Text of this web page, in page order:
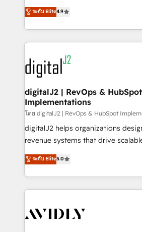
6,500+ Partners) and was named
Partner of the Year 💥 Trusted by 2,500+ companies
www.onthefuze.com/hubspot-admin Contact us
learn more!
North America. Avec plus de 115
marketing automation, Growth,
webdesign. Markentive is both a consulting firm, a
digital agency and an integrator.
experts in marketing automation,
CRM and webdesign (We focus on
customers).
ระดับ Elite4.9
digitalJ2 | RevOps & HubSpot
Implementations
โดย digitalJ2 | RevOps & HubSpot
digitalJ2 helps organizations
revenue systems that drive
growth. As a triple-accredited HubSpot Solutions
Partner, we specialize in both
planning and hands-on technical
the operational foundation
Healthcare - Financial Services -
ระดับ Elite5.0